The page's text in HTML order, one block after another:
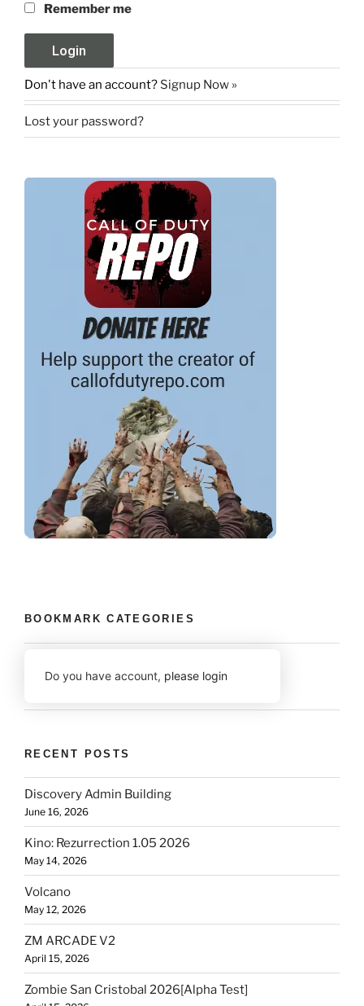
Remember me
Don't have an account? Signup Now »
Lost your password?
BOOKMARK CATEGORIES
Do you have account, please login
RECENT POSTS
Discovery Admin Building
June 16, 2026
Kino: Rezurrection 1.05 2026
May 14, 2026
Volcano
May 12, 2026
ZM ARCADE V2
April 15, 2026
Zombie San Cristobal 2026[Alpha Test]